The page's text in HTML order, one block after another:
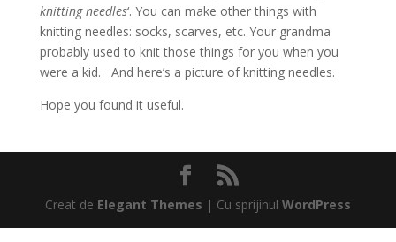
knitting needles‘. You can make other things with
knitting needles: socks, scarves, etc. Your grandma
probably used to knit those things for you when you
were a kid. And here’s a picture of knitting needles.
Hope you found it useful.
Creat de Elegant Themes | Cu sprijinul WordPress